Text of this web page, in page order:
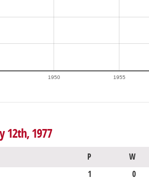
1950 1955
12th, 1977
P W
1 0